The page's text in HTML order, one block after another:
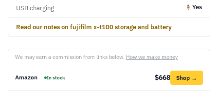
USB charging Yes
Read our notes on fujifilm x-t100 storage and battery
We may earn a commission from links below. How we make money
Amazon In stock $668 Shop →